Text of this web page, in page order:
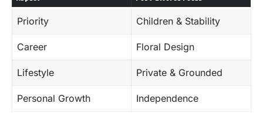
Priority Children & Stability
Career Floral Design
Lifestyle Private & Grounded
Personal Growth Independence